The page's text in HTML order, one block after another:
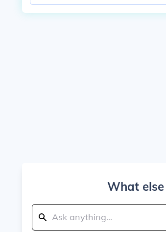
What